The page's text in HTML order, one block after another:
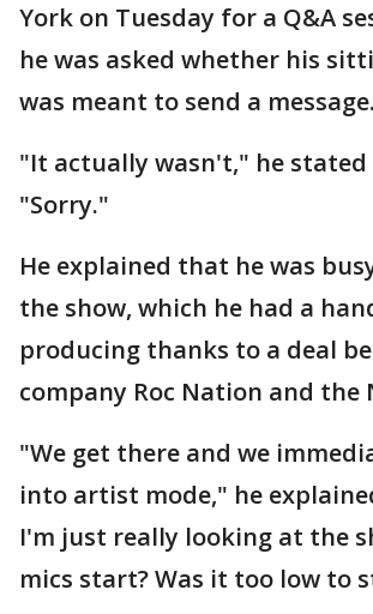
York on Tuesday for a Q&A
he was asked whether his
was meant to send a message.
"It actually wasn't," he
"Sorry."
He explained that he was
the show, which he had a
producing thanks to a deal
company Roc Nation and the
"We get there and we
into artist mode," he
I'm just really looking at the
mics start? Was it too low to